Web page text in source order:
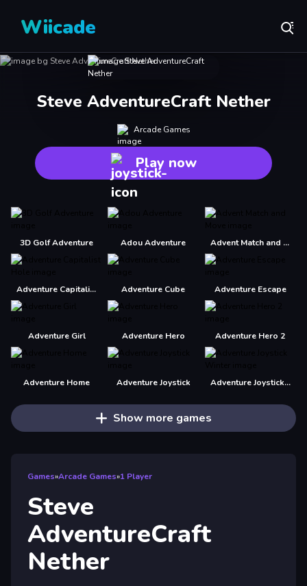
Wiicade
Steve AdventureCraft Nether
Arcade Games
Play now
3D Golf Adventure Adou Adventure Advent Match and Move
Adventure Capitalist Hole Adventure Cube Adventure Escape
Adventure Girl Adventure Hero Adventure Hero 2
Adventure Home Adventure Joystick Adventure Joystick Winter
Show more games
Games»Arcade Games»1 Player
Steve
AdventureCraft
Nether